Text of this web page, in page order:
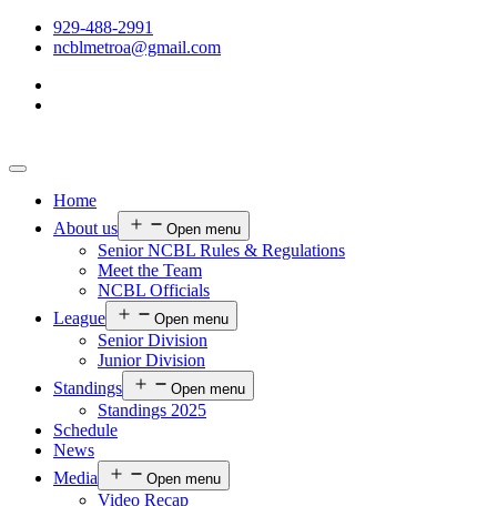
929-488-2991
ncblmetroa@gmail.com
Home
About us
Open menu
Senior NCBL Rules & Regulations
Meet the Team
NCBL Officials
League
Open menu
Senior Division
Junior Division
Standings
Open menu
Standings 2025
Schedule
News
Media
Open menu
Video Recap